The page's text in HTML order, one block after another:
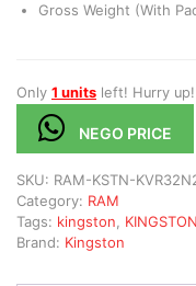
Gross Weight (With
Only 1 units left! Hurry up!
NEGO PRICE
SKU: RAM-KSTN-
Category: RAM
Tags: kingston
Brand: Kingston